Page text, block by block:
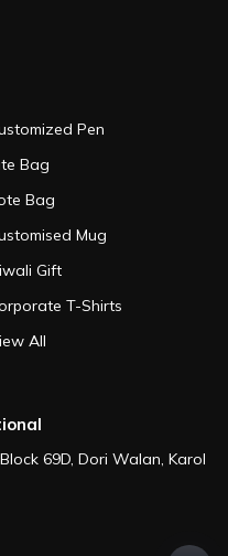
Pen
Bag
Bag
Mug
Gift
T-Shirts
All
69D, Dori Walan, Karol